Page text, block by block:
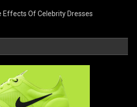
Effects Of Celebrity Dresses